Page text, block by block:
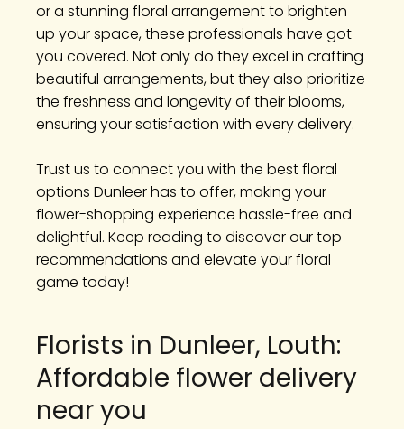
or a stunning floral arrangement to brighten
up your space, these professionals have got
you covered. Not only do they excel in crafting
beautiful arrangements, but they also prioritize
the freshness and longevity of their blooms,
ensuring your satisfaction with every delivery.
Trust us to connect you with the best floral
options Dunleer has to offer, making your
flower-shopping experience hassle-free and
delightful. Keep reading to discover our top
recommendations and elevate your floral
game today!
Florists in Dunleer, Louth:
Affordable flower delivery
near you